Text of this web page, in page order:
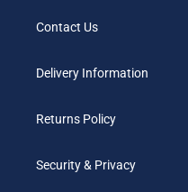
Contact Us
Delivery Information
Returns Policy
Security & Privacy